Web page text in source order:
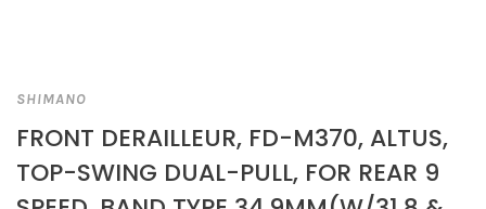
SHIMANO
FRONT DERAILLEUR, FD-M370, ALTUS,
TOP-SWING DUAL-PULL, FOR REAR 9